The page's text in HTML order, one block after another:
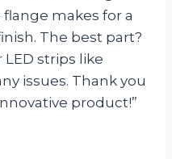
makes for a
The best part?
strips like
issues. Thank you
product!”